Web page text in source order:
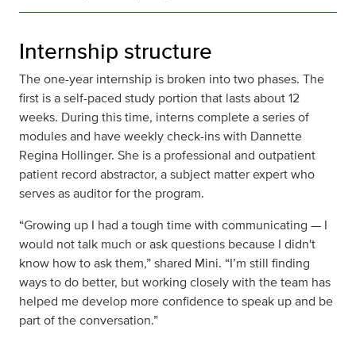
Internship structure
The one-year internship is broken into two phases. The
first is a self-paced study portion that lasts about 12
weeks. During this time, interns complete a series of
modules and have weekly check-ins with Dannette
Regina Hollinger. She is a professional and outpatient
patient record abstractor, a subject matter expert who
serves as auditor for the program.
“Growing up I had a tough time with communicating — I
would not talk much or ask questions because I didn't
know how to ask them,” shared Mini. “I’m still finding
ways to do better, but working closely with the team has
helped me develop more confidence to speak up and be
part of the conversation.”